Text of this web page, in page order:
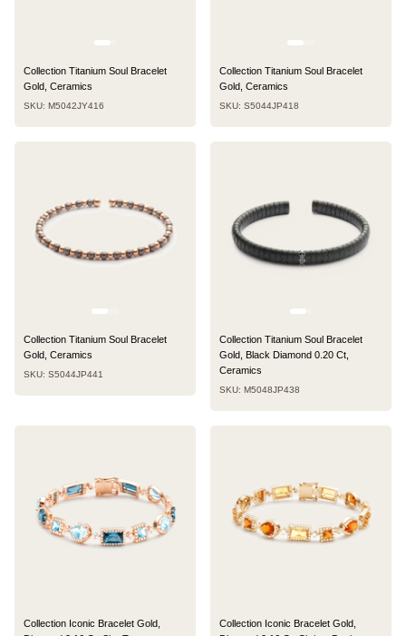
Collection Titanium Soul Bracelet
Gold, Ceramics
SKU: M5042JY416
Collection Titanium Soul Bracelet
Gold, Ceramics
SKU: S5044JP418
Collection Titanium Soul Bracelet
Gold, Ceramics
SKU: S5044JP441
Collection Titanium Soul Bracelet
Gold, Black Diamond 0.20 Ct,
Ceramics
SKU: M5048JP438
Collection Iconic Bracelet Gold,
Collection Iconic Bracelet Gold,